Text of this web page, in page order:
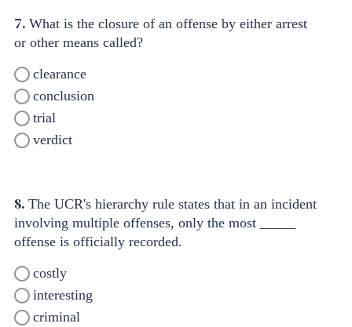
7. What is the closure of an offense by either arrest
or other means called?
clearance
conclusion
trial
verdict
8. The UCR's hierarchy rule states that in an incident
involving multiple offenses, only the most _____
offense is officially recorded.
costly
interesting
criminal